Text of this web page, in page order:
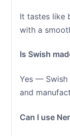
It tastes like
with a
Is Swish
Yes — Swish
and
Can I use